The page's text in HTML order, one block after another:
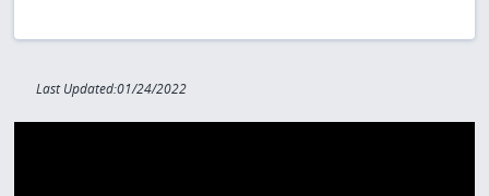
Last Updated:01/24/2022